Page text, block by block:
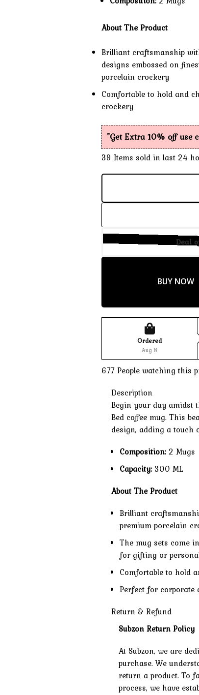
About The Product
Brilliant craftsmanship
designs embossed on
porcelain crockery
Comfortable to hold and
crockery
"Get Extra 10% off use
39 Items sold in last 24
Deal
BUY NOW
Ordered
Aug 8
677 People watching this
Description
Begin your day amidst
Bed coffee mug. This
design, adding a
Composition: 2 Mugs
Capacity: 300 ML
About The Product
Brilliant
premium porcelain
The mug sets come
for gifting or
Comfortable to hold
Perfect for corporate
Return & Refund
Subzon Return Policy
At Subzon, we are
purchase. We
return a product. To
process, we have